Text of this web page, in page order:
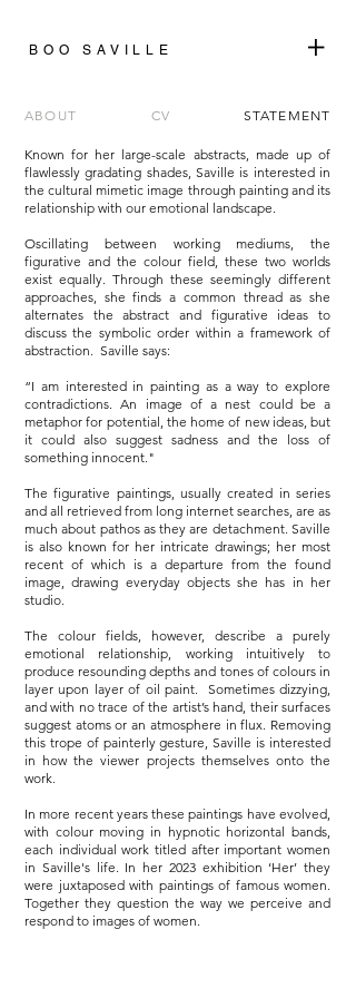
BOO SAVILLE +
ABOUT CV STATEMENT
Known for her large-scale abstracts, made up of
flawlessly gradating shades, Saville is interested in
the cultural mimetic image through painting and its
relationship with our emotional landscape.
Oscillating between working mediums, the
figurative and the colour field, these two worlds
exist equally. Through these seemingly different
approaches, she finds a common thread as she
alternates the abstract and figurative ideas to
discuss the symbolic order within a framework of
abstraction. Saville says:
“I am interested in painting as a way to explore
contradictions. An image of a nest could be a
metaphor for potential, the home of new ideas, but
it could also suggest sadness and the loss of
something innocent."
The figurative paintings, usually created in series
and all retrieved from long internet searches, are as
much about pathos as they are detachment. Saville
is also known for her intricate drawings; her most
recent of which is a departure from the found
image, drawing everyday objects she has in her
studio.
The colour fields, however, describe a purely
emotional relationship, working intuitively to
produce resounding depths and tones of colours in
layer upon layer of oil paint. Sometimes dizzying,
and with no trace of the artist’s hand, their surfaces
suggest atoms or an atmosphere in flux. Removing
this trope of painterly gesture, Saville is interested
in how the viewer projects themselves onto the
work.
In more recent years these paintings have evolved,
with colour moving in hypnotic horizontal bands,
each individual work titled after important women
in Saville's life. In her 2023 exhibition ‘Her’ they
were juxtaposed with paintings of famous women.
Together they question the way we perceive and
respond to images of women.